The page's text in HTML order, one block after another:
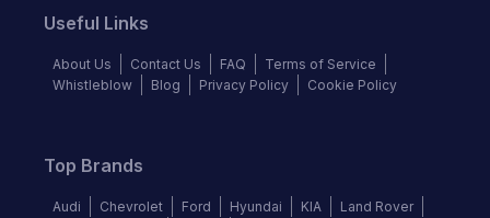
Useful Links
About Us Contact Us FAQ
Terms of Service
Whistleblow
Blog Privacy Policy Cookie Policy
Top Brands
Audi Chevrolet Ford Hyundai KIA
Land Rover